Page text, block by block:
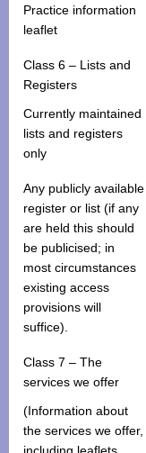
Practice information
leaflet
Class 6 – Lists and
Registers
Currently maintained
lists and registers
only
Any publicly available
register or list (if any
are held this should
be publicised; in
most circumstances
existing access
provisions will
suffice).
Class 7 – The
services we offer
(Information about
the services we offer,
including leaflets,